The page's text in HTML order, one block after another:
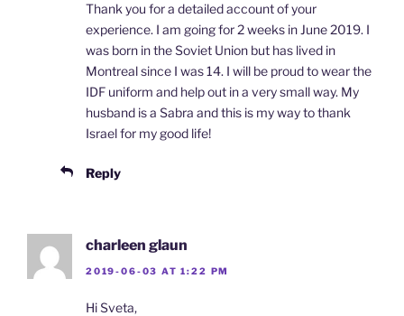
Thank you for a detailed account of your
experience. I am going for 2 weeks in June 2019. I
was born in the Soviet Union but has lived in
Montreal since I was 14. I will be proud to wear the
IDF uniform and help out in a very small way. My
husband is a Sabra and this is my way to thank
Israel for my good life!
Reply
charleen glaun
2019-06-03 AT 1:22 PM
Hi Sveta,